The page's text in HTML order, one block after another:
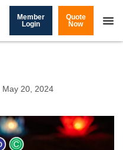
Member
Login
Quote
Now
May 20, 2024